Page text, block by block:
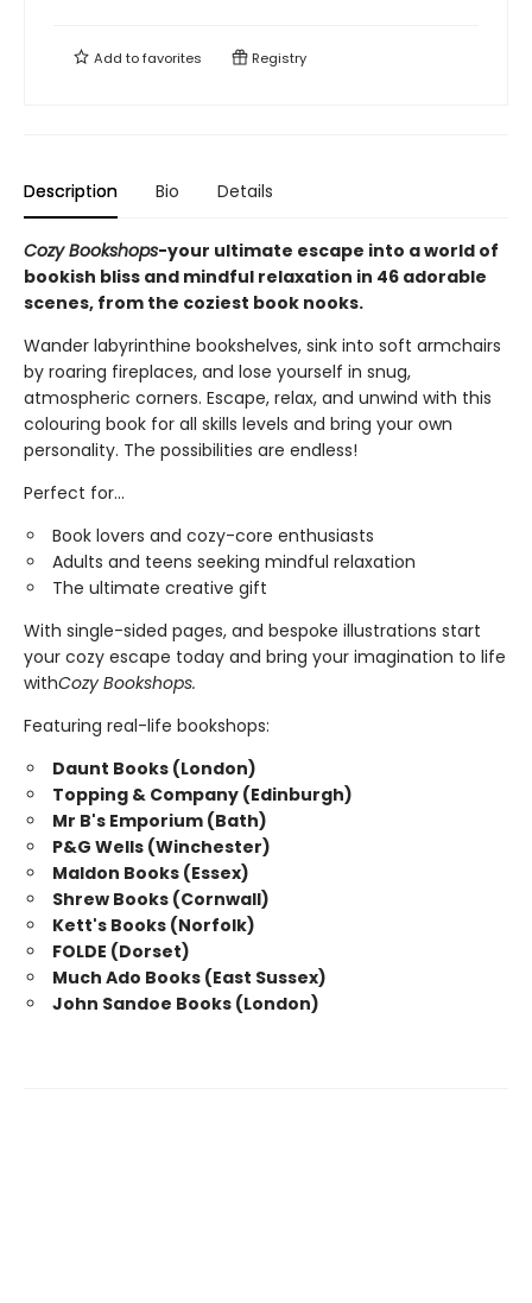
Add tofavorites Registry
Description Bio Details
Cozy Bookshops-your ultimate escape into a world of
bookish bliss and mindful relaxation in 46 adorable
scenes, from the coziest book nooks.
Wander labyrinthine bookshelves, sink into soft armchairs
by roaring fireplaces, and lose yourself in snug,
atmospheric corners. Escape, relax, and unwind with this
colouring book for all skills levels and bring your own
personality. The possibilities are endless!
Perfect for...
Book lovers and cozy-core enthusiasts
Adults and teens seeking mindful relaxation
The ultimate creative gift
With single-sided pages, and bespoke illustrations start
your cozy escape today and bring your imagination to life
withCozy Bookshops.
Featuring real-life bookshops:
Daunt Books (London)
Topping & Company (Edinburgh)
Mr B's Emporium (Bath)
P&G Wells (Winchester)
Maldon Books (Essex)
Shrew Books (Cornwall)
Kett's Books (Norfolk)
FOLDE (Dorset)
Much Ado Books (East Sussex)
John Sandoe Books (London)